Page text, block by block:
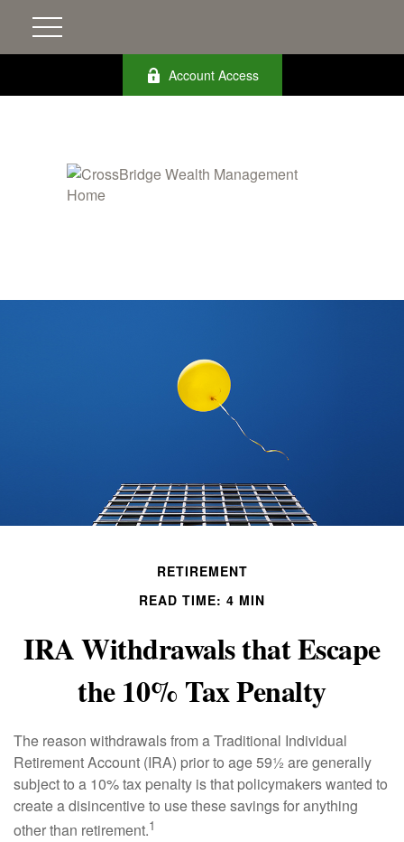
Account Access
RETIREMENT
READ TIME: 4 MIN
IRA Withdrawals that Escape
the 10% Tax Penalty
The reason withdrawals from a Traditional Individual
Retirement Account (IRA) prior to age 59½ are generally
subject to a 10% tax penalty is that policymakers wanted to
create a disincentive to use these savings for anything
other than retirement.1